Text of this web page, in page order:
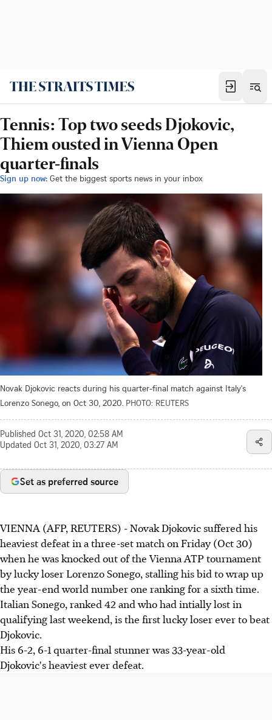
Tennis: Top two seeds Djokovic,
Thiem ousted in Vienna Open
quarter-finals
Sign up now: Get the biggest sports news in your inbox
Novak Djokovic reacts during his quarter-final match against Italy's
Lorenzo Sonego, on Oct 30, 2020. PHOTO: REUTERS
Published Oct 31, 2020, 02:58 AM
Updated Oct 31, 2020, 03:27 AM
Set as preferred source
VIENNA (AFP, REUTERS) - Novak Djokovic suffered his
heaviest defeat in a three-set match on Friday (Oct 30)
when he was knocked out of the Vienna ATP tournament
by lucky loser Lorenzo Sonego, stalling his bid to wrap up
the year-end world number one ranking for a sixth time.
Italian Sonego, ranked 42 and who had intially lost in
qualifying last weekend, is the first lucky loser ever to beat
Djokovic.
His 6-2, 6-1 quarter-final stunner was 33-year-old
Djokovic's heaviest ever defeat.